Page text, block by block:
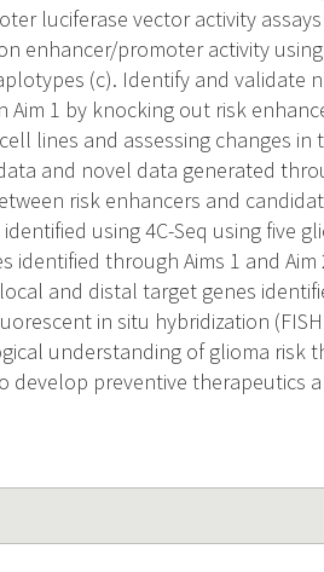
luciferase vector activity
enhancer/promoter activity
(c). Identify and validate
1 by knocking out risk
lines and assessing changes in
and novel data generated
risk enhancers and
using 4C-Seq using five
identified through Aims 1 and
and distal target genes
in situ hybridization
understanding of glioma risk
develop preventive therapeutics